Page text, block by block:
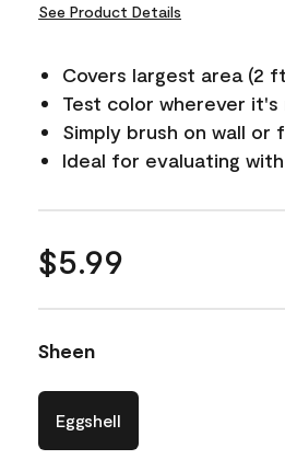
See Product Details
Covers largest area (2
Test color wherever it's
Simply brush on wall or
Ideal for evaluating
$5.99
Sheen
Eggshell